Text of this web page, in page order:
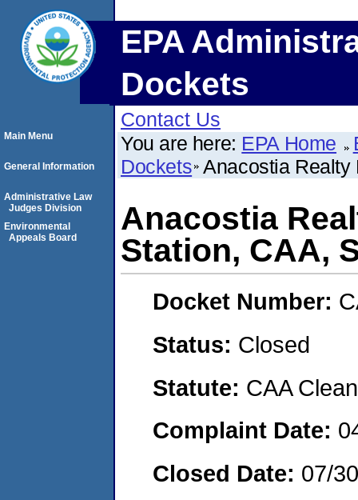
EPA
Dockets
Contact Us
You are here: EPA Home
Dockets Anacostia Realty
Anacostia
Station, CAA,
Docket Number:
Status: Closed
Statute: CAA
Complaint Date:
Closed Date: 07/
Main Menu
General Information
Administrative Law
Judges Division
Environmental
Appeals Board